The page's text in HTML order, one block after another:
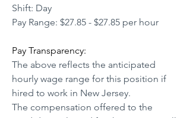
Shift: Day
Pay Range: $27.85 - $27.85 per hour
Pay Transparency:
The above reflects the anticipated
hourly wage range for this position if
hired to work in New Jersey.
The compensation offered to the